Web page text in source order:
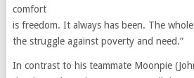
comfort
is freedom. It always has been. The
the struggle against poverty and need.”
In contrast to his teammate Moonpie